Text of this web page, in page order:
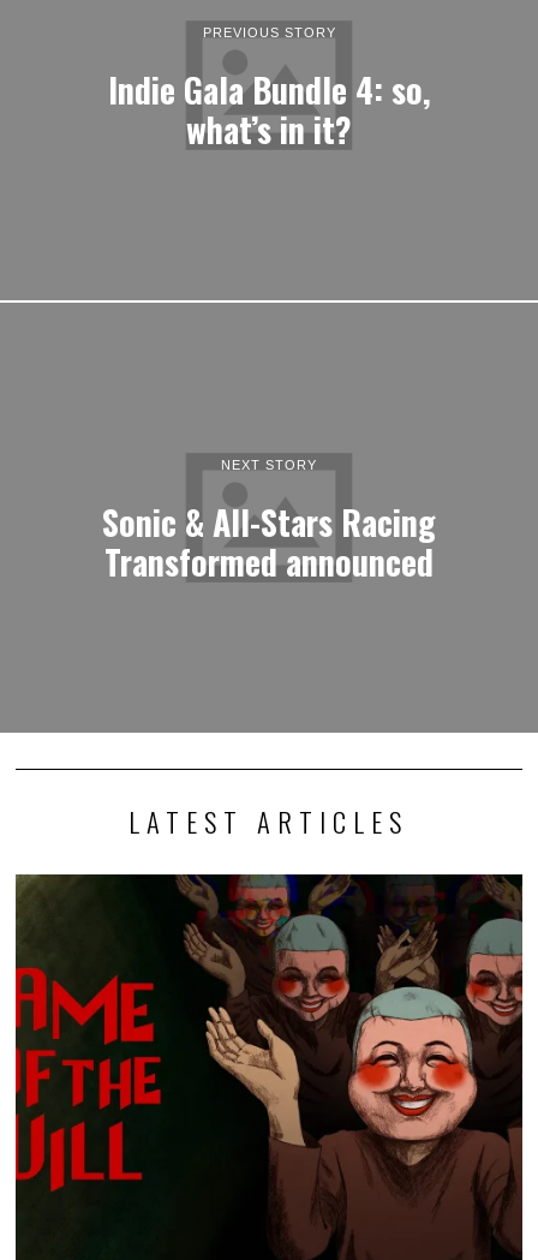
PREVIOUS STORY
Indie Gala Bundle 4: so,
what’s in it?
NEXT STORY
Sonic & All-Stars Racing
Transformed announced
LATEST ARTICLES